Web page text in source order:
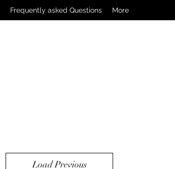
Frequently asked Questions More
Load Previous